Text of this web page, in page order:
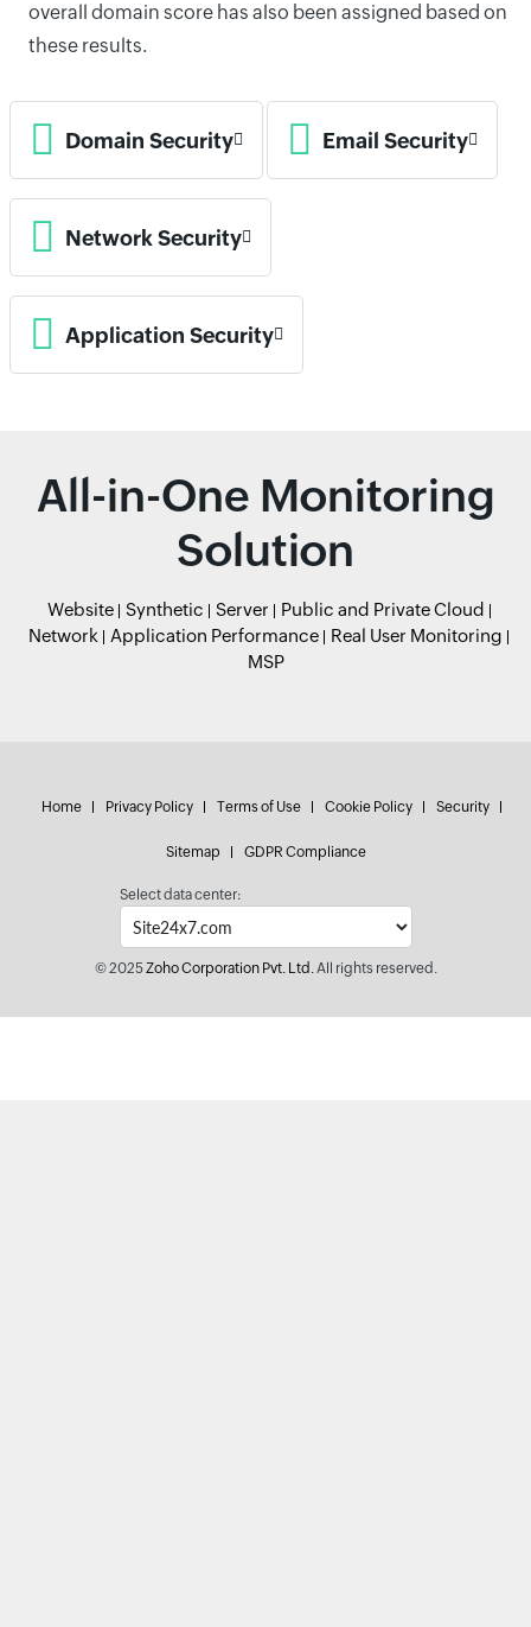
overall domain score has also been assigned based on
these results.
Domain Security Email Security
Network Security
Application Security
All-in-One Monitoring
Solution
Website Synthetic Server
Public and Private Cloud
Network
Application Performance
Real User Monitoring
MSP
Home Privacy Policy Terms of Use Cookie Policy Security
Sitemap GDPR Compliance
Select data center:
© 2025Zoho Corporation Pvt. Ltd.All rights reserved.